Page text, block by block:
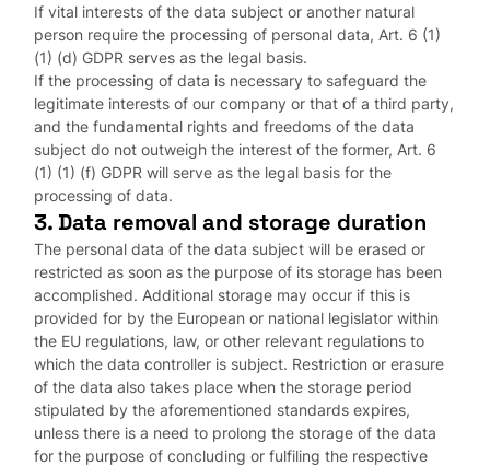
If vital interests of the data subject or another natural
person require the processing of personal data, Art. 6 (1)
(1) (d) GDPR serves as the legal basis.
If the processing of data is necessary to safeguard the
legitimate interests of our company or that of a third party,
and the fundamental rights and freedoms of the data
subject do not outweigh the interest of the former, Art. 6
(1) (1) (f) GDPR will serve as the legal basis for the
processing of data.
3. Data removal and storage duration
The personal data of the data subject will be erased or
restricted as soon as the purpose of its storage has been
accomplished. Additional storage may occur if this is
provided for by the European or national legislator within
the EU regulations, law, or other relevant regulations to
which the data controller is subject. Restriction or erasure
of the data also takes place when the storage period
stipulated by the aforementioned standards expires,
unless there is a need to prolong the storage of the data
for the purpose of concluding or fulfiling the respective